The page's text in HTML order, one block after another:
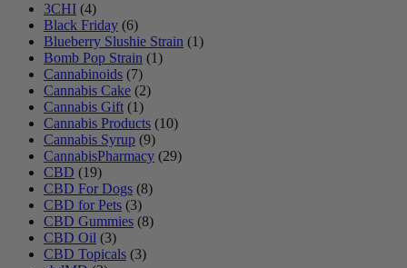
3CHI (4)
Black Friday (6)
Blueberry Slushie Strain (1)
Bomb Pop Strain (1)
Cannabinoids (7)
Cannabis Cake (2)
Cannabis Gift (1)
Cannabis Products (10)
Cannabis Syrup (9)
CannabisPharmacy (29)
CBD (19)
CBD For Dogs (8)
CBD for Pets (3)
CBD Gummies (8)
CBD Oil (3)
CBD Topicals (3)